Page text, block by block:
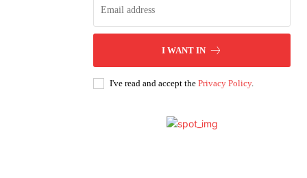
I WANT IN
I've read and accept the Privacy Policy.